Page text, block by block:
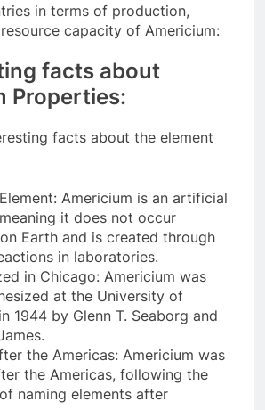
in terms of production,
capacity of Americium:
facts about
Properties:
facts about the element
Americium is an artificial
it does not occur
Earth and is created through
in laboratories.
in Chicago: Americium was
at the University of
1944 by Glenn T. Seaborg and
the Americas: Americium was
the Americas, following the
naming elements after